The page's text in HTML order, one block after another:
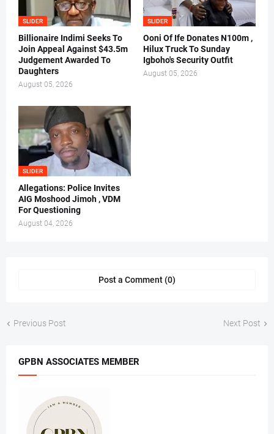
SLIDER
Billionaire Indimi Seeks To
Join Appeal Against $43.5m
Judgement Awarded To
Daughters
August 05, 2026
SLIDER
Ooni Of Ife Donates N100m ,
Hilux Truck To Sunday
Igboho's Security Outfit
August 05, 2026
SLIDER
Allegations: Police Invites
AIG Moshood Jimoh , VDM
For Questioning
August 04, 2026
Post a Comment (0)
Previous Post Next Post
GPBN ASSOCIATES MEMBER